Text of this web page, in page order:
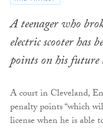
A teenager who
electric scooter has
points on his
A court in Cleveland,
penalty points “which
license when he is able